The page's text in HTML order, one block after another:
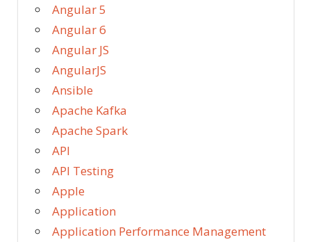
Angular 5
Angular 6
Angular JS
AngularJS
Ansible
Apache Kafka
Apache Spark
API
API Testing
Apple
Application
Application Performance Management